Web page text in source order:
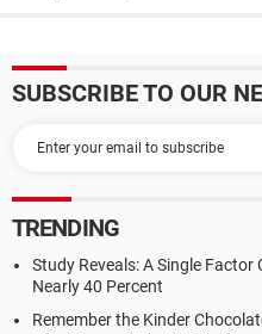
SUBSCRIBE TO OUR
TRENDING
Study Reveals: A Single Factor
Nearly 40 Percent
Remember the Kinder